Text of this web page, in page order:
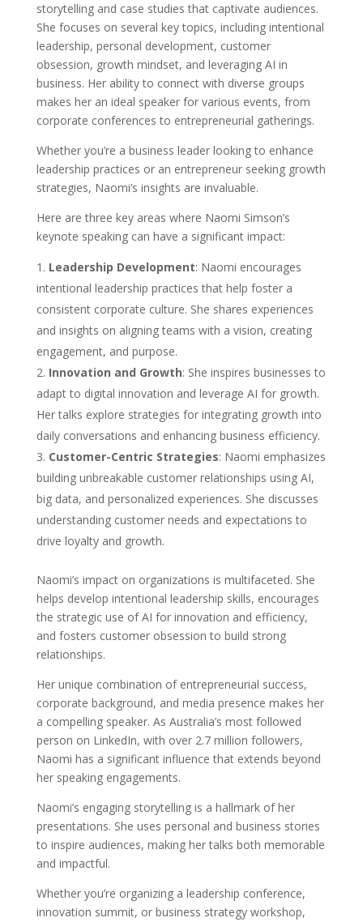
storytelling and case studies that captivate audiences.
She focuses on several key topics, including intentional
leadership, personal development, customer
obsession, growth mindset, and leveraging AI in
business. Her ability to connect with diverse groups
makes her an ideal speaker for various events, from
corporate conferences to entrepreneurial gatherings.
Whether you’re a business leader looking to enhance
leadership practices or an entrepreneur seeking growth
strategies, Naomi’s insights are invaluable.
Here are three key areas where Naomi Simson’s
keynote speaking can have a significant impact:
Leadership Development: Naomi encourages
intentional leadership practices that help foster a
consistent corporate culture. She shares experiences
and insights on aligning teams with a vision, creating
engagement, and purpose.
Innovation and Growth: She inspires businesses to
adapt to digital innovation and leverage AI for growth.
Her talks explore strategies for integrating growth into
daily conversations and enhancing business efficiency.
Customer-Centric Strategies: Naomi emphasizes
building unbreakable customer relationships using AI,
big data, and personalized experiences. She discusses
understanding customer needs and expectations to
drive loyalty and growth.
Naomi’s impact on organizations is multifaceted. She
helps develop intentional leadership skills, encourages
the strategic use of AI for innovation and efficiency,
and fosters customer obsession to build strong
relationships.
Her unique combination of entrepreneurial success,
corporate background, and media presence makes her
a compelling speaker. As Australia’s most followed
person on LinkedIn, with over 2.7 million followers,
Naomi has a significant influence that extends beyond
her speaking engagements.
Naomi’s engaging storytelling is a hallmark of her
presentations. She uses personal and business stories
to inspire audiences, making her talks both memorable
and impactful.
Whether you’re organizing a leadership conference,
innovation summit, or business strategy workshop,